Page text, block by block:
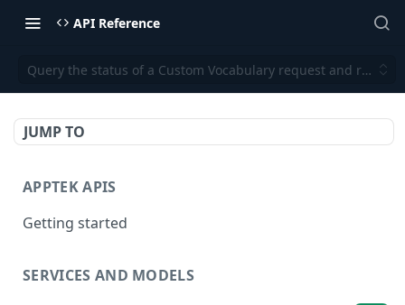
API Reference
Query the status of a Custom Vocabulary request and
JUMP TO
APPTEK APIS
Getting started
SERVICES AND MODELS